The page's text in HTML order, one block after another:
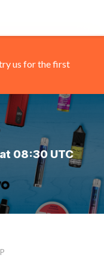
us for the first
08:30 UTC